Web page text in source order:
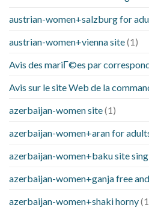
austrian-women+salzburg for
austrian-women+vienna site(1)
Avis des mariГ©es par
Avis sur le site Web de la
azerbaijan-women site(1)
azerbaijan-women+aran for
azerbaijan-women+baku site
azerbaijan-women+ganja free
azerbaijan-women+shaki horny